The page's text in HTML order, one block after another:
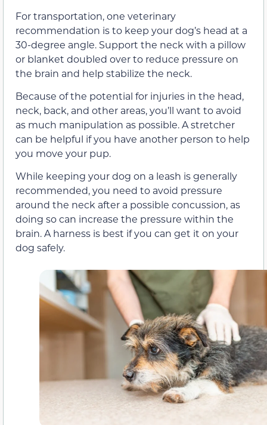
For transportation, one veterinary
recommendation is to keep your dog’s head at a
30-degree angle. Support the neck with a pillow
or blanket doubled over to reduce pressure on
the brain and help stabilize the neck.
Because of the potential for injuries in the head,
neck, back, and other areas, you’ll want to avoid
as much manipulation as possible. A stretcher
can be helpful if you have another person to help
you move your pup.
While keeping your dog on a leash is generally
recommended, you need to avoid pressure
around the neck after a possible concussion, as
doing so can increase the pressure within the
brain. A harness is best if you can get it on your
dog safely.